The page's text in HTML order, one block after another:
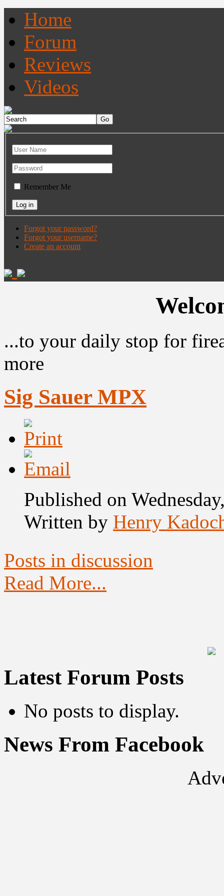
Home
Forum
Reviews
Videos
Remember Me
Forgot your password?
Forgot your username?
Create an account
...to your daily stop for
more
Sig Sauer MPX
Published on
Written by Henry
Posts in discussion
Read More...
Latest Forum Posts
No posts to display.
News From Facebook